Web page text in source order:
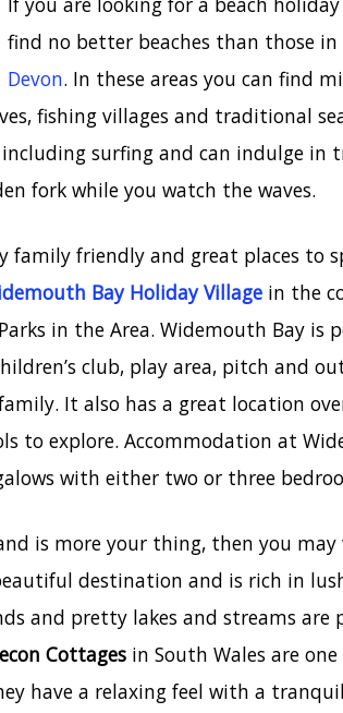
find no better beaches than those in
Devon. In these areas you can find
fishing villages and traditional
surfing and can indulge in
fork while you watch the waves.
family friendly and great places to
Bay Holiday Village in the
in the Area. Widemouth Bay is
club, play area, pitch and
It also has a great location
to explore. Accommodation at
with either two or three
is more your thing, then you may
destination and is rich in
and pretty lakes and streams are
Cottages in South Wales are
have a relaxing feel with a